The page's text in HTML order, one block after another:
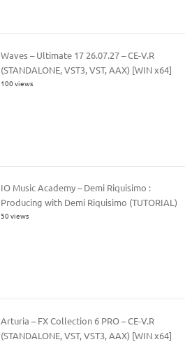
Waves – Ultimate 17 26.07.27 – CE-V.R
(STANDALONE, VST3, VST, AAX) [WIN x64]
100 views
IO Music Academy – Demi Riquisimo :
Producing with Demi Riquisimo (TUTORIAL)
50 views
Arturia – FX Collection 6 PRO – CE-V.R
(STANDALONE, VST, VST3, AAX) [WIN x64]